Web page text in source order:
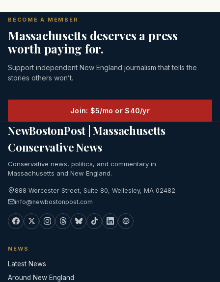
BECOME A MEMBER
Massachusetts deserves a press
worth paying for.
Support independent New England journalism that tells the
stories others won’t.
Join: $5/mo or $40/yr
NewBostonPost | Massachusetts
Conservative News
Conservative news, politics, and commentary in
Massachusetts and New England.
888 Worcester Street, Suite 80, Wellesley, MA 02482
info@newbostonpost.com
NEWS
Latest News
Around New England